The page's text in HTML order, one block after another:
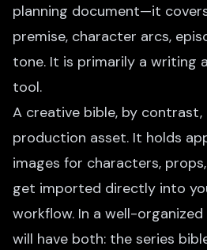
planning document—it
premise, character arcs,
tone. It is primarily a writing
tool.
A creative bible, by contrast,
production asset. It holds
images for characters,
get imported directly into
workflow. In a well-
will have both: the series